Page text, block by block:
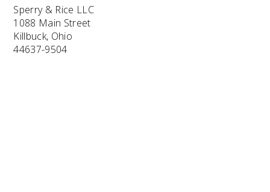
Sperry & Rice LLC
1088 Main Street
Killbuck, Ohio
44637-9504